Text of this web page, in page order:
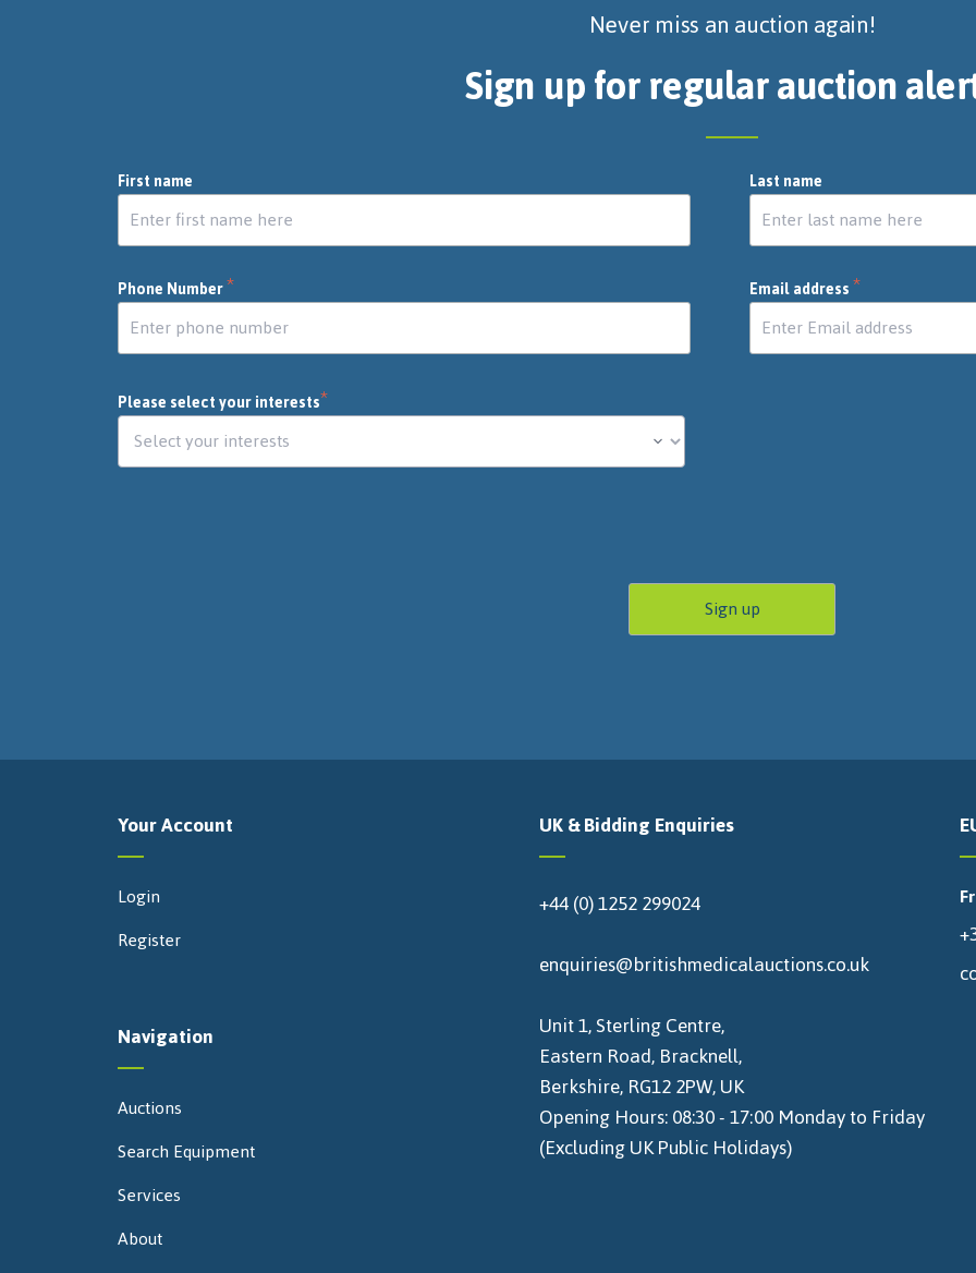
Never miss an auction again!
Sign up for regular auction
First name Last name
Phone Number* Email address*
Please select your interests*
Your Account
Login
Register
Navigation
Auctions
Search Equipment
Services
About
UK & Bidding Enquiries
+44 (0) 1252 299024
enquiries@britishmedicalauctions.co.uk
Unit 1, Sterling Centre,
Eastern Road, Bracknell,
Berkshire, RG12 2PW, UK
Opening Hours: 08:30 - 17:00 Monday to Friday
(Excluding UK Public Holidays)